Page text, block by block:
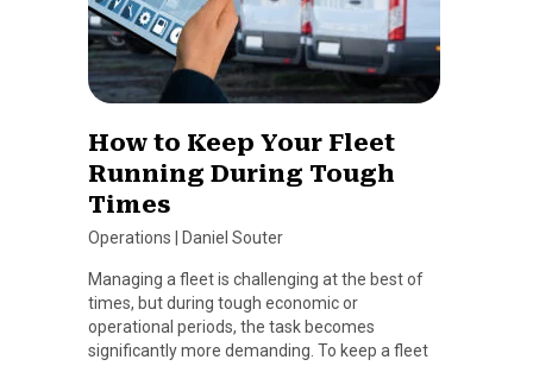
How to Keep Your Fleet
Running During Tough
Times
Operations Daniel Souter
Managing a fleet is challenging at the best of
times, but during tough economic or
operational periods, the task becomes
significantly more demanding. To keep a fleet